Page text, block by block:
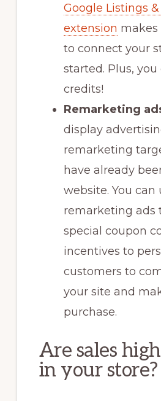
Google Listings &
extension makes
to connect your
started. Plus, you
credits!
Remarketing
display
remarketing
have already
website. You can
remarketing ads
special coupon
incentives to
customers to
your site and
purchase.
Are sales
in your store?